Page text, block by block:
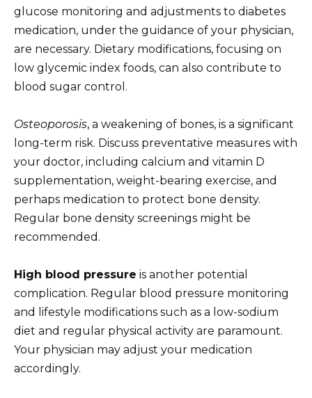
glucose monitoring and adjustments to diabetes
medication, under the guidance of your physician,
are necessary. Dietary modifications, focusing on
low glycemic index foods, can also contribute to
blood sugar control.
Osteoporosis, a weakening of bones, is a significant
long-term risk. Discuss preventative measures with
your doctor, including calcium and vitamin D
supplementation, weight-bearing exercise, and
perhaps medication to protect bone density.
Regular bone density screenings might be
recommended.
High blood pressure is another potential
complication. Regular blood pressure monitoring
and lifestyle modifications such as a low-sodium
diet and regular physical activity are paramount.
Your physician may adjust your medication
accordingly.